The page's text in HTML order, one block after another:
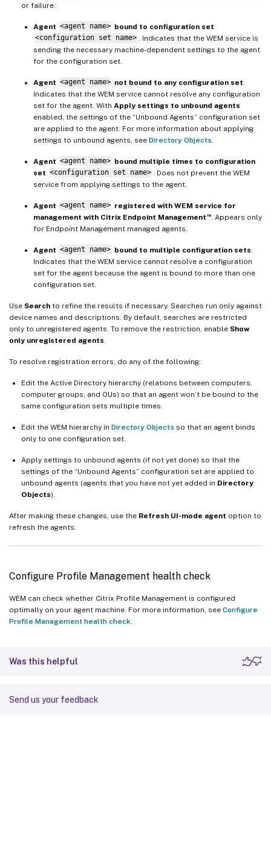
or failure:
Agent <agent name> bound to configuration set
<configuration set name>
. Indicates that the WEM service is
sending the necessary machine-dependent settings to the agent
for the configuration set.
Agent <agent name> not bound to any configuration set
Indicates that the WEM service cannot resolve any configuration
set for the agent. With Apply settings to unbound agents
enabled, the settings of the “Unbound Agents” configuration set
are applied to the agent. For more information about applying
settings to unbound agents, see Directory Objects
Agent <agent name> bound multiple times to configuration
set <configuration set name>
. Does not prevent the WEM
service from applying settings to the agent.
Agent <agent name> registered with WEM service for
management with Citrix Endpoint Management ™. Appears only
for Endpoint Management managed agents.
Agent <agent name> bound to multiple configuration sets
Indicates that the WEM service cannot resolve a configuration
set for the agent because the agent is bound to more than one
configuration set.
Use Search to refine the results if necessary. Searches run only against
device names and descriptions. By default, searches are restricted
only to unregistered agents. To remove the restriction, enable Show
only unregistered agents
To resolve registration errors, do any of the following:
Edit the Active Directory hierarchy (relations between computers,
computer groups, and OUs) so that an agent won’t be bound to the
same configuration sets multiple times.
Edit the WEM hierarchy in Directory Objects so that an agent binds
only to one configuration set.
Apply settings to unbound agents (if not yet done) so that the
settings of the “Unbound Agents” configuration set are applied to
unbound agents (agents that you have not yet added in Directory
Objects).
After making these changes, use the Refresh UI-mode agent option to
refresh the agents.
Configure Profile Management health check
WEM can check whether Citrix Profile Management is configured
optimally on your agent machine. For more information, see Configure
Profile Management health check
Was this helpful
Send us your feedback